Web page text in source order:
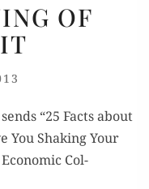
OF
“25 Facts about
You Shak­ing Your
Col­